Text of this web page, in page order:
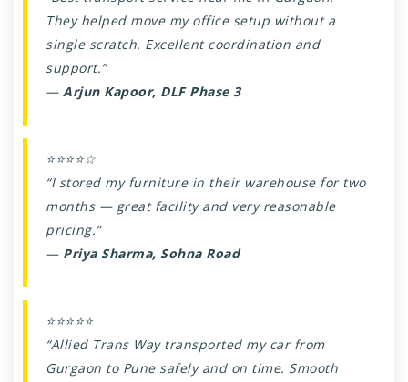
They helped move my office setup without a
single scratch. Excellent coordination and
support.”
— Arjun Kapoor, DLF Phase 3
⭐⭐⭐⭐☆
“I stored my furniture in their warehouse for two
months — great facility and very reasonable
pricing.”
— Priya Sharma, Sohna Road
⭐⭐⭐⭐⭐
“Allied Trans Way transported my car from
Gurgaon to Pune safely and on time. Smooth